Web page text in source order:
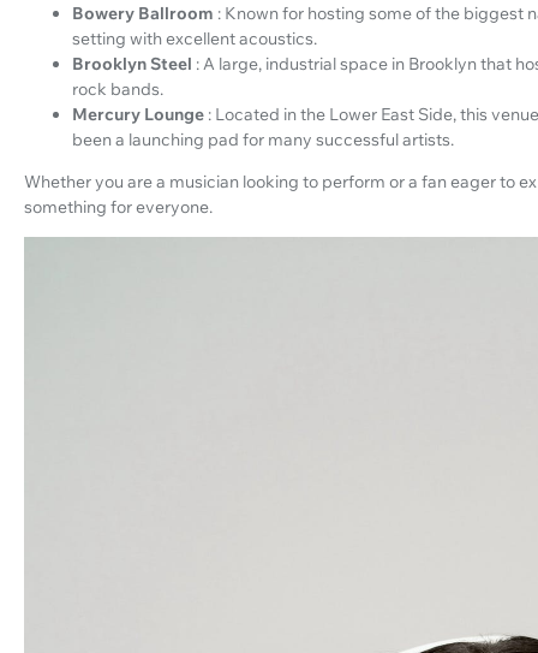
Bowery Ballroom : Known for hosting some of the biggest
setting with excellent acoustics.
Brooklyn Steel : A large, industrial space in Brooklyn that
rock bands.
Mercury Lounge : Located in the Lower East Side, this
been a launching pad for many successful artists.
Whether you are a musician looking to perform or a fan eager to
something for everyone.